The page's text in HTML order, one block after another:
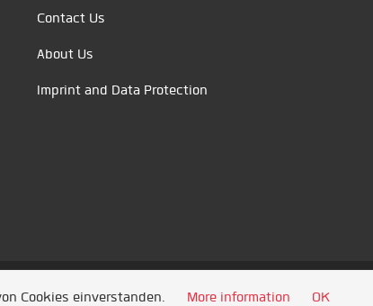
Contact Us
About Us
Imprint and Data Protection
Cookies einverstanden. More information OK